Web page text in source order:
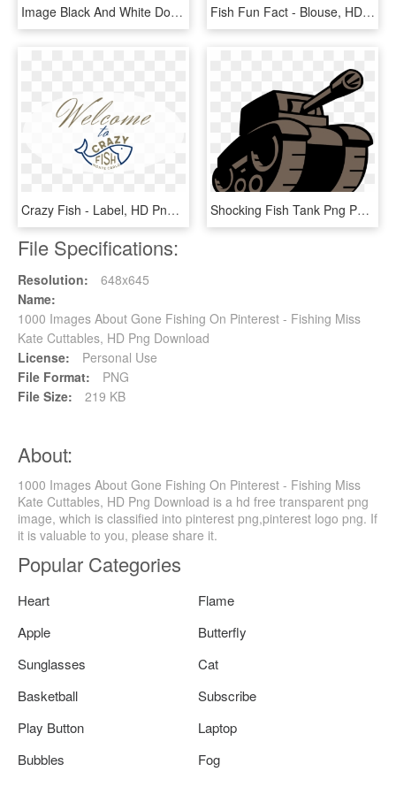
Image Black And White Download About Us Lake Aquaponics - Fish And Vegetables Logo, HD Png Download Fish Fun Fact - Blouse, HD Png Download
Crazy Fish - Label, HD Png Download Shocking Fish Tank Png Photo Design Pinterest - Tank Logo Png, Transparent Png
File Specifications:
Resolution:
648x645
Name:
1000 Images About Gone Fishing On Pinterest - Fishing Miss
Kate Cuttables, HD Png Download
License:
Personal Use
File Format:
PNG
File Size:
219 KB
About:
1000 Images About Gone Fishing On Pinterest - Fishing Miss
Kate Cuttables, HD Png Download is a hd free transparent png
image, which is classified into pinterest png,pinterest logo png. If
it is valuable to you, please share it.
Popular Categories
Heart
Flame
Apple
Butterfly
Sunglasses
Cat
Basketball
Subscribe
Play Button
Laptop
Bubbles
Fog